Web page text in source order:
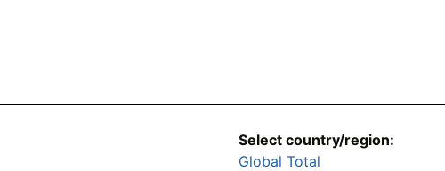
Select country/region:
Global Total